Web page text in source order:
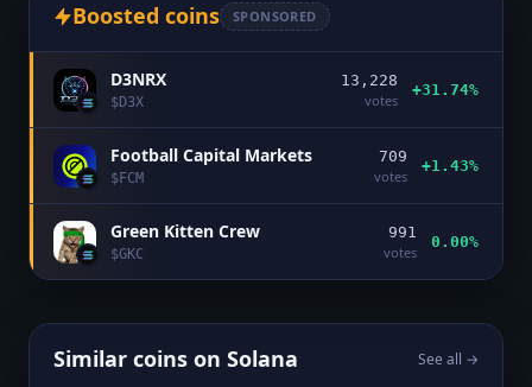
Boosted coins SPONSORED
D3NRX
$D3X
13,228
votes
+31.74%
Football Capital Markets
$FCM
709
votes
+1.43%
Green Kitten Crew
$GKC
991
votes
0.00%
Similar coins on Solana See all →